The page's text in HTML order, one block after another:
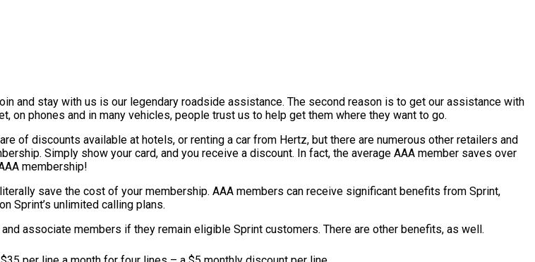
and stay with us is our legendary roadside assistance. The second reason is to get our assistance with
on phones and in many vehicles, people trust us to help get them where they want to go.
of discounts available at hotels, or renting a car from Hertz, but there are numerous other retailers and
Simply show your card, and you receive a discount. In fact, the average AAA member saves over
membership!
save the cost of your membership. AAA members can receive significant benefits from Sprint,
Sprint’s unlimited calling plans.
associate members if they remain eligible Sprint customers. There are other benefits, as well.